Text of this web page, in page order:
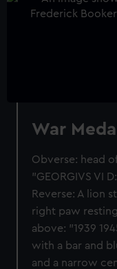
War
Obverse: head
"GEORGIVS VI
Reverse: A lion
right paw
above: "1939
with a bar and
and a narrow